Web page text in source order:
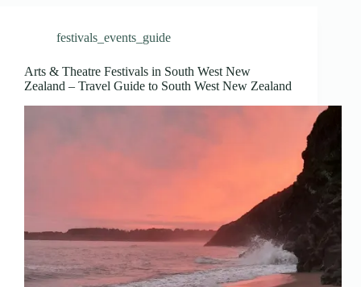
festivals_events_guide
Arts & Theatre Festivals in South West New
Zealand – Travel Guide to South West New Zealand